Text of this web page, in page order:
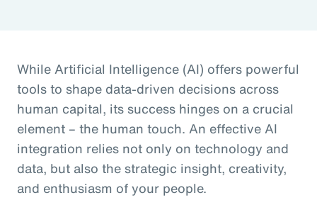
While Artificial Intelligence (AI) offers powerful
tools to shape data-driven decisions across
human capital, its success hinges on a crucial
element – the human touch. An effective AI
integration relies not only on technology and
data, but also the strategic insight, creativity,
and enthusiasm of your people.